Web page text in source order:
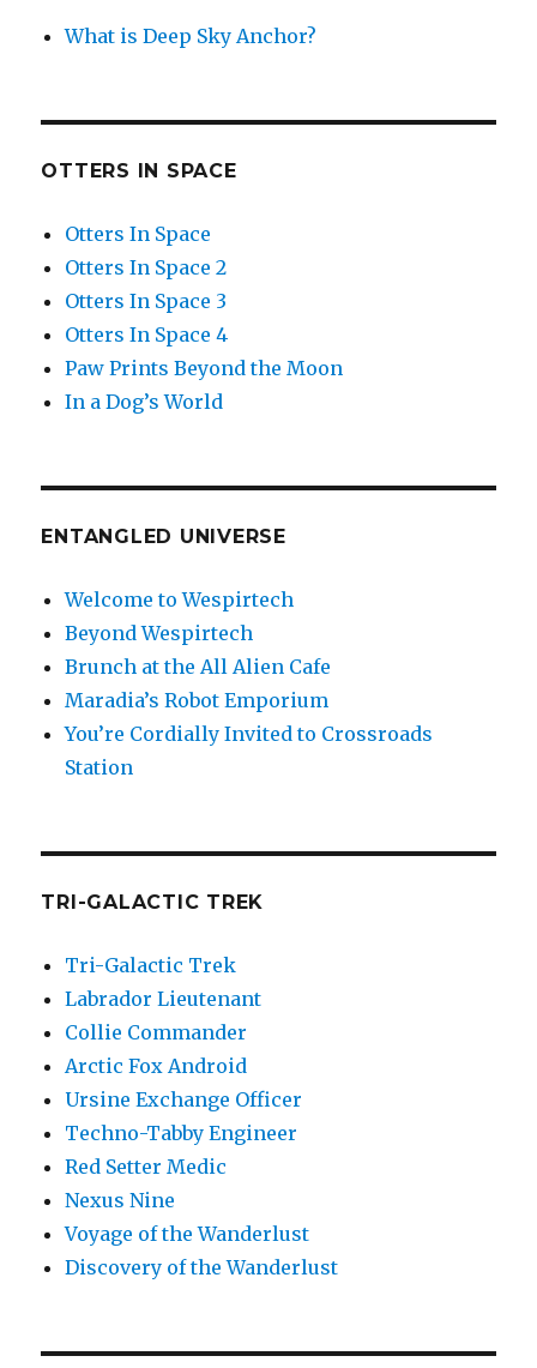
What is Deep Sky Anchor?
OTTERS IN SPACE
Otters In Space
Otters In Space 2
Otters In Space 3
Otters In Space 4
Paw Prints Beyond the Moon
In a Dog’s World
ENTANGLED UNIVERSE
Welcome to Wespirtech
Beyond Wespirtech
Brunch at the All Alien Cafe
Maradia’s Robot Emporium
You’re Cordially Invited to Crossroads
Station
TRI-GALACTIC TREK
Tri-Galactic Trek
Labrador Lieutenant
Collie Commander
Arctic Fox Android
Ursine Exchange Officer
Techno-Tabby Engineer
Red Setter Medic
Nexus Nine
Voyage of the Wanderlust
Discovery of the Wanderlust